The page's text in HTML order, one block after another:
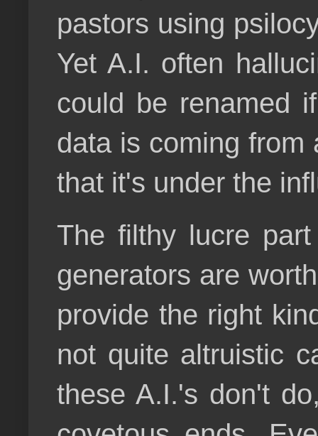
pastors using
Yet A.I. often
could be renamed
data is coming from
that it's under the
The filthy lucre
generators are
provide the right
not quite altruistic
these A.I.'s don't